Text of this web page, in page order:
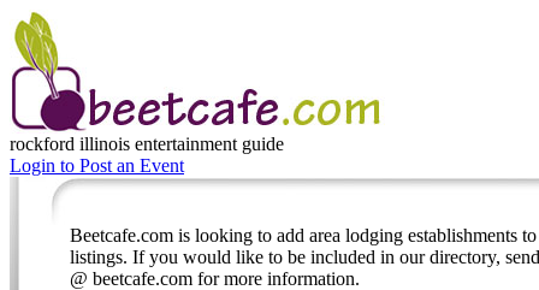
rockford illinois entertainment guide
Login to Post an Event
Beetcafe.com is looking to add area lodging establishments
listings. If you would like to be included in our directory,
@ beetcafe.com for more information.